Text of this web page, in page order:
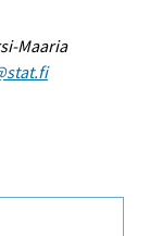
Maaria